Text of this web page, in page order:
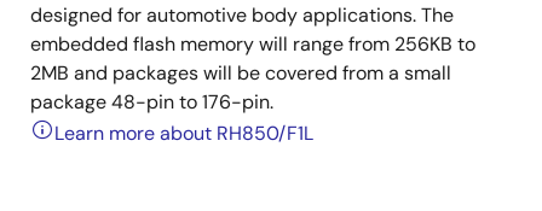
designed for automotive body applications. The
embedded flash memory will range from 256KB to
2MB and packages will be covered from a small
package 48-pin to 176-pin.
Learn more about RH850/F1L